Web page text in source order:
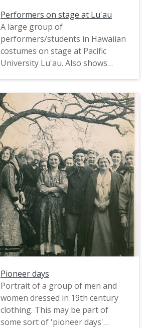
Performers on stage at Lu'au
A large group of
performers/students in Hawaiian
costumes on stage at Pacific
University Lu'au. Also shows
Pioneer days
Portrait of a group of men and
women dressed in 19th century
clothing. This may be part of
some sort of 'pioneer days'